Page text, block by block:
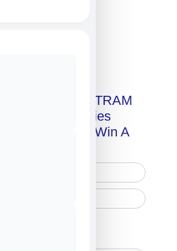
Copy Of MILITRAM
Technologies
+ Chance To Win A